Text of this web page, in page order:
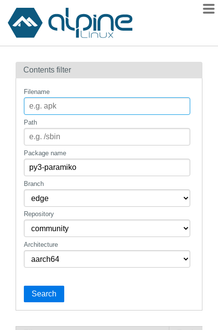
Contents
How to flag
mirrors
gitlab
Contents filter
Filename
Path
Package name
Branch
Repository
Architecture
Search